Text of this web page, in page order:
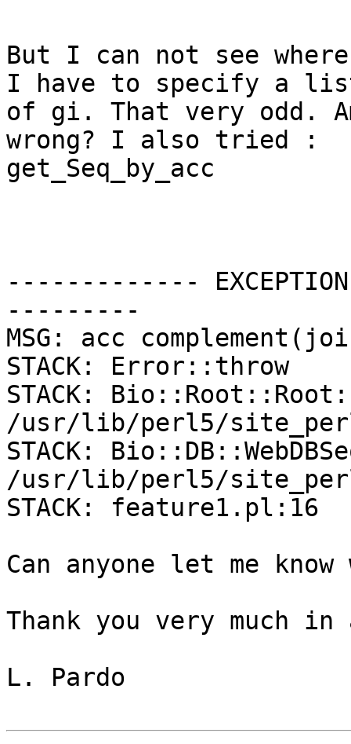
But I can not see
I have to specify a
of gi. That very odd.
wrong? I also tried :
get_Seq_by_acc
-------------
---------
MSG: acc
STACK: Error::throw
STACK:
/usr/lib/perl5/
STACK:
/usr/lib/perl5/site_perl/
STACK: feature1.pl:16
Can anyone let me
Thank you very much in
L. Pardo